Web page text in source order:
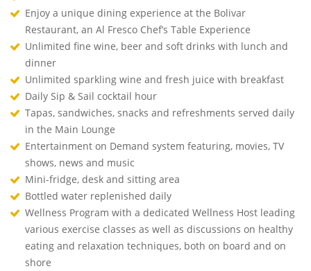
Enjoy a unique dining experience at the Bolivar
Restaurant, an Al Fresco Chef’s Table Experience
Unlimited fine wine, beer and soft drinks with lunch and
dinner
Unlimited sparkling wine and fresh juice with breakfast
Daily Sip & Sail cocktail hour
Tapas, sandwiches, snacks and refreshments served daily
in the Main Lounge
Entertainment on Demand system featuring, movies, TV
shows, news and music
Mini-fridge, desk and sitting area
Bottled water replenished daily
Wellness Program with a dedicated Wellness Host leading
various exercise classes as well as discussions on healthy
eating and relaxation techniques, both on board and on
shore